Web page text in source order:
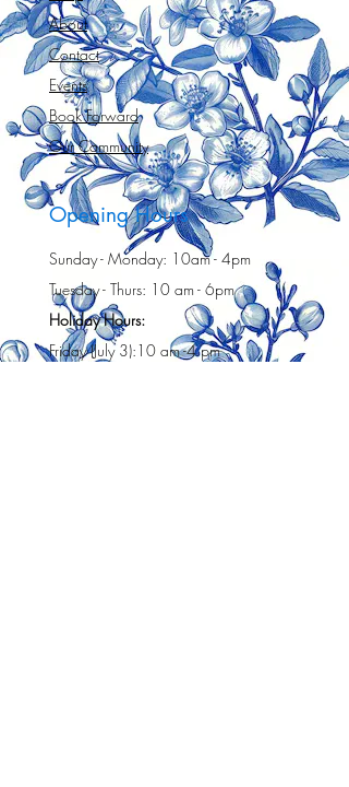
About
Contact
Events
Book Forward
Our Community
Opening Hours
Sunday - Monday: 10am - 4pm
Tuesday - Thurs: 10 am - 6pm
Holiday Hours:
Friday (July 3):10 am -4 pm